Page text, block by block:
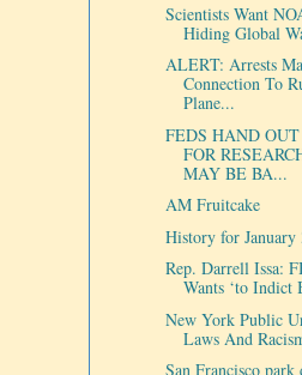
Scientists Want
Hiding Global
ALERT: Arrests
Connection To
Plane...
FEDS HAND
FOR
MAY BE BA...
AM Fruitcake
History for January
Rep. Darrell Issa:
Wants ‘to Indict
New York Public
Laws And
San Francisco park